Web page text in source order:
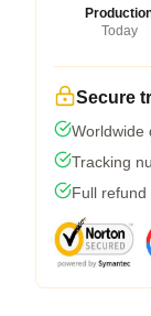
Today
Secure
Worldwide
Tracking
Full